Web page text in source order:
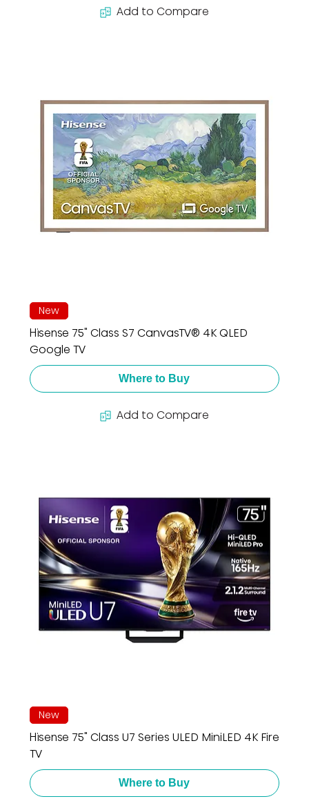
Add to Compare
New
Hisense 75" Class S7 CanvasTV® 4K QLED
Google TV
Where to Buy
Add to Compare
New
Hisense 75" Class U7 Series ULED MiniLED 4K Fire
TV
Where to Buy